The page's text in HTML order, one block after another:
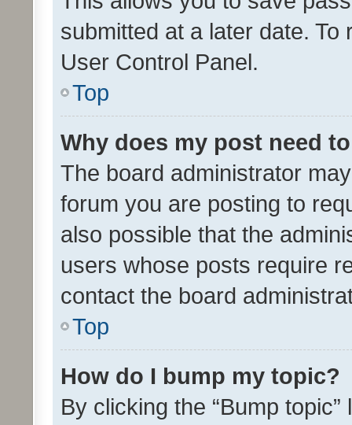
submitted at a later date.
User Control Panel.
Top
Why does my post need
The board administrator
forum you are posting to
also possible that the
users whose posts require
contact the board
Top
How do I bump my topic?
By clicking the “Bump